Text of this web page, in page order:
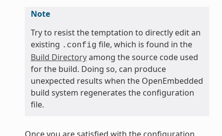
Note
Try to resist the temptation to directly edit an
existing .config file, which is found in the
Build Directoryamong the source code used
for the build. Doing so, can produce
unexpected results when the OpenEmbedded
build system regenerates the configuration
file.